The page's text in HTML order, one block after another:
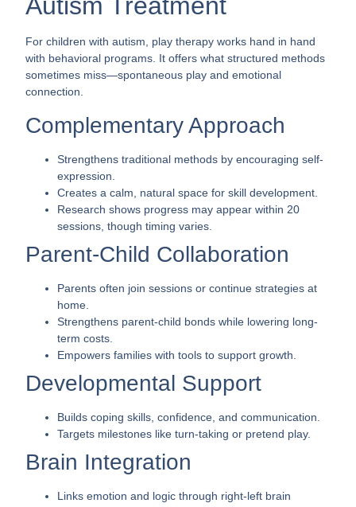
Autism Treatment
For children with autism, play therapy works hand in hand
with behavioral programs. It offers what structured methods
sometimes miss—spontaneous play and emotional
connection.
Complementary Approach
Strengthens traditional methods by encouraging self-
expression.
Creates a calm, natural space for skill development.
Research shows progress may appear within 20
sessions, though timing varies.
Parent-Child Collaboration
Parents often join sessions or continue strategies at
home.
Strengthens parent-child bonds while lowering long-
term costs.
Empowers families with tools to support growth.
Developmental Support
Builds coping skills, confidence, and communication.
Targets milestones like turn-taking or pretend play.
Brain Integration
Links emotion and logic through right-left brain